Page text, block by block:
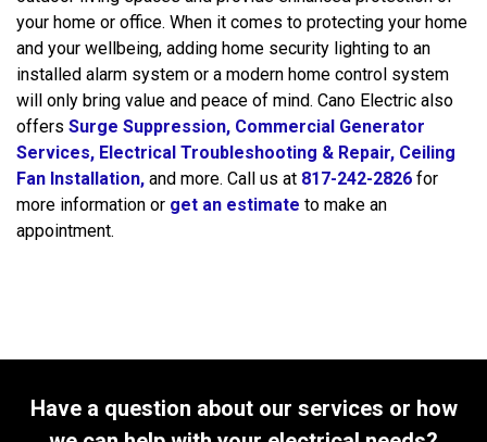
your home or office. When it comes to protecting your home
and your wellbeing, adding home security lighting to an
installed alarm system or a modern home control system
will only bring value and peace of mind. Cano Electric also
offers Surge Suppression, Commercial Generator
Services, Electrical Troubleshooting & Repair, Ceiling
Fan Installation, and more. Call us at 817-242-2826 for
more information or get an estimate to make an
appointment.
Have a question about our services or how